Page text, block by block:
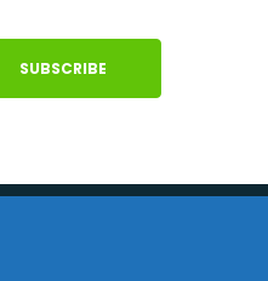
SUBSCRIBE